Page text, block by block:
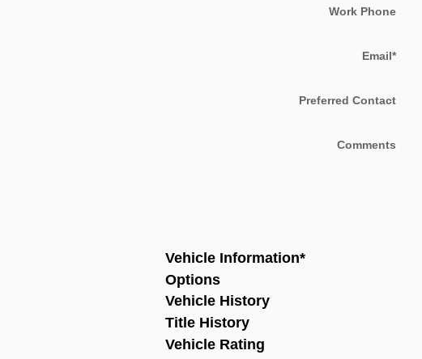
Work Phone
Email*
Preferred Contact
Comments
Vehicle Information*
Options
Vehicle History
Title History
Vehicle Rating